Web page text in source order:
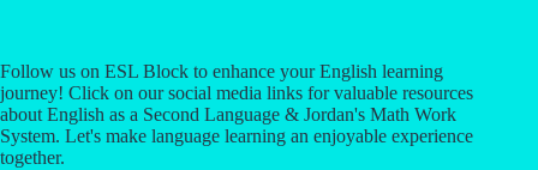
Follow us on ESL Block to enhance your English learning
journey! Click on our social media links for valuable resources
about English as a Second Language & Jordan's Math Work
System. Let's make language learning an enjoyable experience
together.